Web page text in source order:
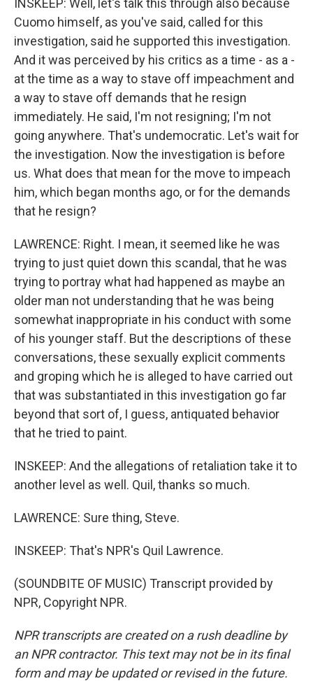
INSKEEP: Well, let's talk this through also because
Cuomo himself, as you've said, called for this
investigation, said he supported this investigation.
And it was perceived by his critics as a time - as a -
at the time as a way to stave off impeachment and
a way to stave off demands that he resign
immediately. He said, I'm not resigning; I'm not
going anywhere. That's undemocratic. Let's wait for
the investigation. Now the investigation is before
us. What does that mean for the move to impeach
him, which began months ago, or for the demands
that he resign?
LAWRENCE: Right. I mean, it seemed like he was
trying to just quiet down this scandal, that he was
trying to portray what had happened as maybe an
older man not understanding that he was being
somewhat inappropriate in his conduct with some
of his younger staff. But the descriptions of these
conversations, these sexually explicit comments
and groping which he is alleged to have carried out
that was substantiated in this investigation go far
beyond that sort of, I guess, antiquated behavior
that he tried to paint.
INSKEEP: And the allegations of retaliation take it to
another level as well. Quil, thanks so much.
LAWRENCE: Sure thing, Steve.
INSKEEP: That's NPR's Quil Lawrence.
(SOUNDBITE OF MUSIC) Transcript provided by
NPR, Copyright NPR.
NPR transcripts are created on a rush deadline by
an NPR contractor. This text may not be in its final
form and may be updated or revised in the future.